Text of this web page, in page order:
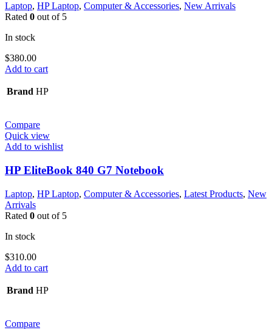
Laptop, HP Laptop, Computer & Accessories, New Arrivals
Rated 0 out of 5
In stock
$380.00
Add to cart
Brand HP
Compare
Quick view
Add to wishlist
HP EliteBook 840 G7 Notebook
Laptop, HP Laptop, Computer & Accessories, Latest Products, New
Arrivals
Rated 0 out of 5
In stock
$310.00
Add to cart
Brand HP
Compare